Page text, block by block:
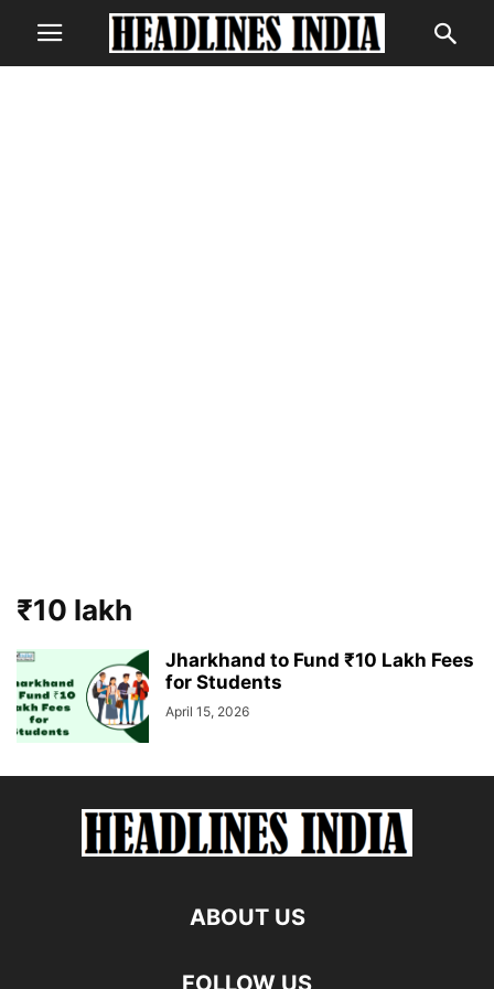
₹10 lakh
Jharkhand to Fund ₹10 Lakh Fees
for Students
April 15, 2026
ABOUT US
FOLLOW US